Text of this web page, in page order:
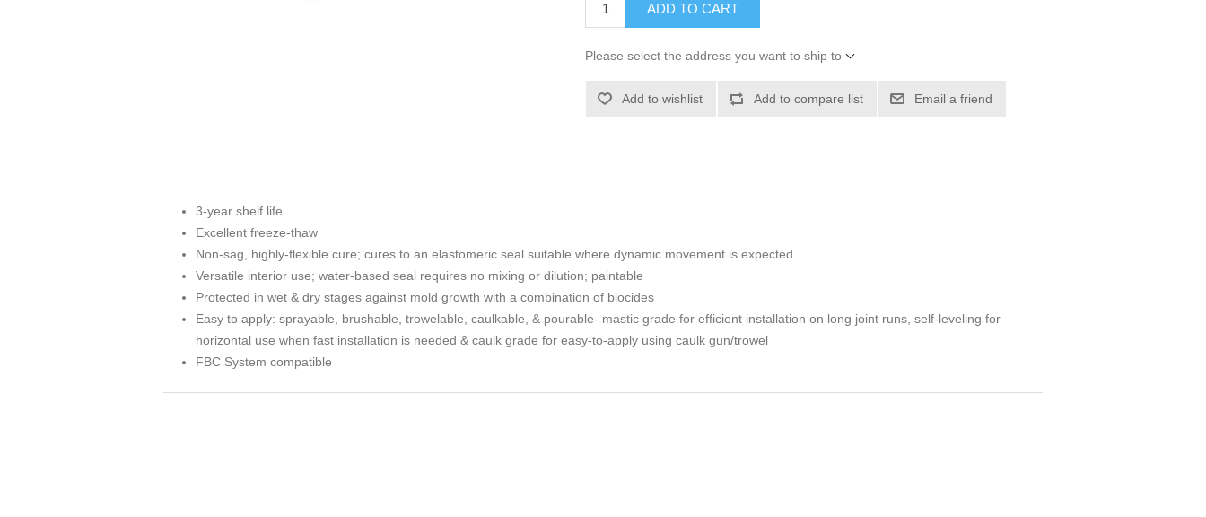
ADD TO CART
Please select the address you want to ship to
Add to wishlist Add to compare list Email a friend
3-year shelf life
Excellent freeze-thaw
Non-sag, highly-flexible cure; cures to an elastomeric seal suitable where dynamic movement is expected
Versatile interior use; water-based seal requires no mixing or dilution; paintable
Protected in wet & dry stages against mold growth with a combination of biocides
Easy to apply: sprayable, brushable, trowelable, caulkable, & pourable- mastic grade for efficient installation on long joint runs, self-leveling for
horizontal use when fast installation is needed & caulk grade for easy-to-apply using caulk gun/trowel
FBC System compatible